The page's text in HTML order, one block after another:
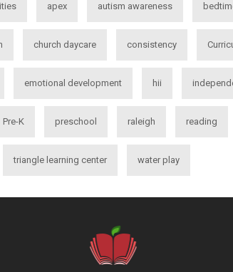
apex autism awareness
church daycare consistency
emotional development hii
Pre-K preschool raleigh reading
triangle learning center water play